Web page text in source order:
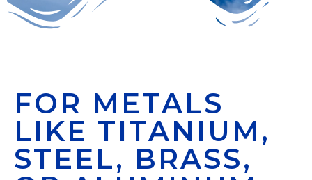
FOR METALS
LIKE TITANIUM,
STEEL, BRASS,